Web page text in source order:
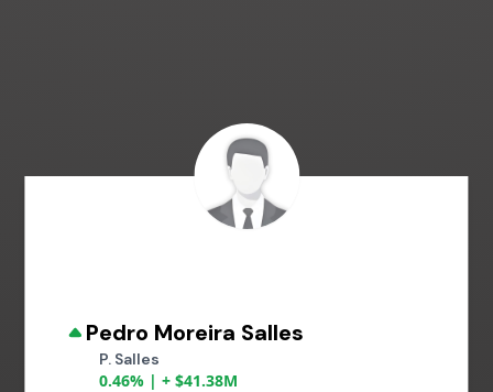
Pedro Moreira Salles
P. Salles
0.46% | + $41.38M